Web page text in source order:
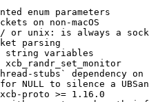
enum parameters
on non-macOS
or unix: is always a
parsing
string variables
xcb_randr_set_monitor
stubs` dependency on
NULL to silence a
proto >= 1.16.0